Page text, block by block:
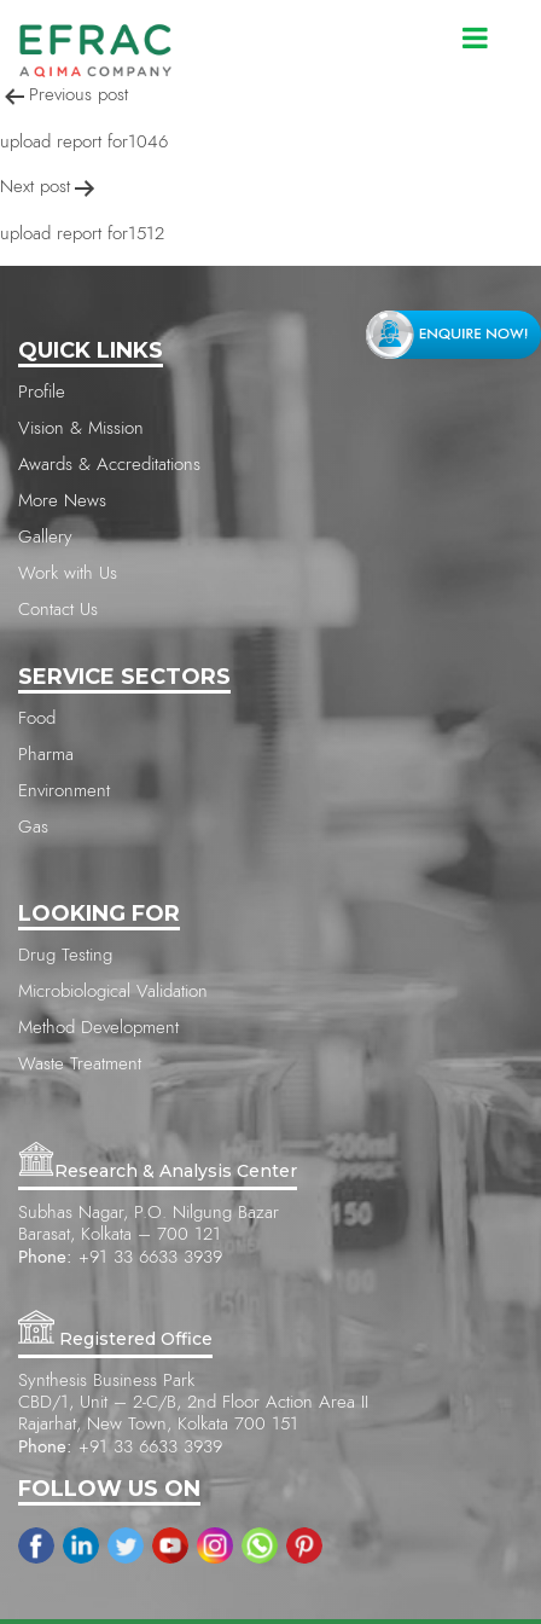
upload report for1512
Post
navigation
Previous post
upload report for1046
Next post
upload report for1512
QUICK LINKS
Profile
Vision & Mission
Awards & Accreditations
More News
Gallery
Work with Us
Contact Us
SERVICE SECTORS
Food
Pharma
Environment
Gas
LOOKING FOR
Drug Testing
Microbiological Validation
Method Development
Waste Treatment
Research & Analysis Center
Subhas Nagar, P.O. Nilgung Bazar
Barasat, Kolkata – 700 121
Phone: +91 33 6633 3939
Registered Office
Synthesis Business Park
CBD/1, Unit – 2-C/B, 2nd Floor Action Area II
Rajarhat, New Town, Kolkata 700 151
Phone: +91 33 6633 3939
FOLLOW US ON